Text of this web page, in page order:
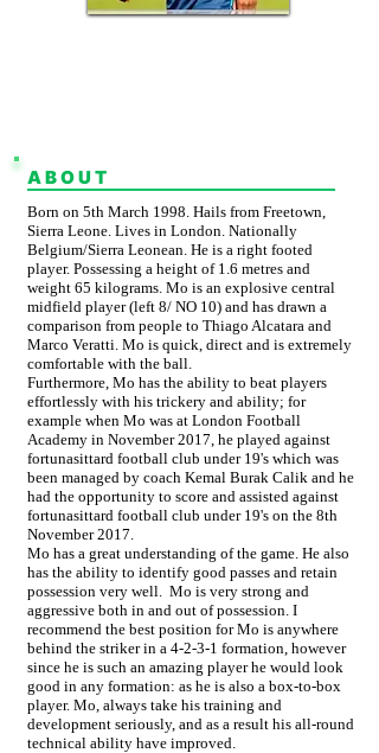
ABOUT
Born on 5th March 1998. Hails from Freetown,
Sierra Leone. Lives in London. Nationally
Belgium/Sierra Leonean. He is a right footed
player. Possessing a height of 1.6 metres and
weight 65 kilograms. Mo is an explosive central
midfield player (left 8/ NO 10) and has drawn a
comparison from people to Thiago Alcatara and
Marco Veratti. Mo is quick, direct and is extremely
comfortable with the ball.
Furthermore, Mo has the ability to beat players
effortlessly with his trickery and ability; for
example when Mo was at London Football
Academy in November 2017, he played against
fortunasittard football club under 19's which was
been managed by coach Kemal Burak Calik and he
had the opportunity to score and assisted against
fortunasittard football club under 19's on the 8th
November 2017.
Mo has a great understanding of the game. He also
has the ability to identify good passes and retain
possession very well. Mo is very strong and
aggressive both in and out of possession. I
recommend the best position for Mo is anywhere
behind the striker in a 4-2-3-1 formation, however
since he is such an amazing player he would look
good in any formation: as he is also a box-to-box
player. Mo, always take his training and
development seriously, and as a result his all-round
technical ability have improved.